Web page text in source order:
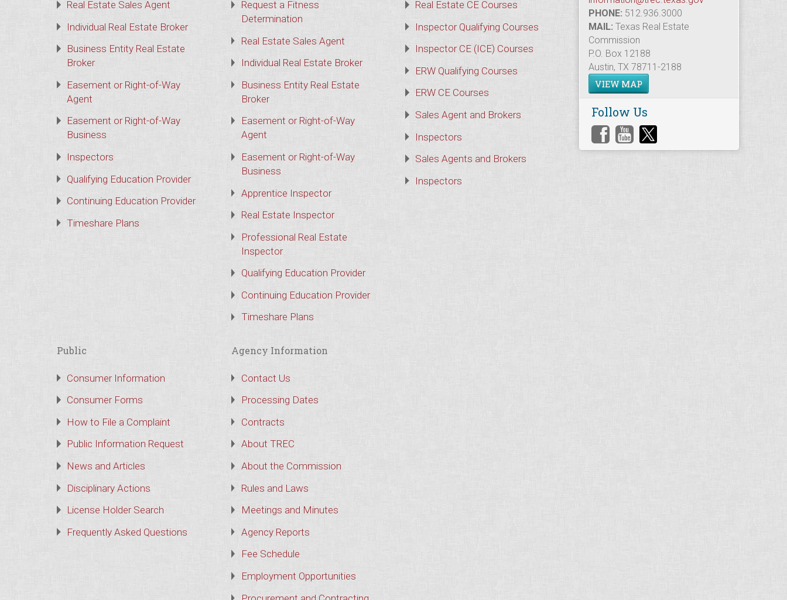
PHONE: 512.936.3000
MAIL: Texas Real Estate
Commission
P.O. Box 12188
Austin, TX 78711-2188
VIEW MAP
Follow Us
Real Estate Sales Agent
Individual Real Estate Broker
Business Entity Real Estate
Broker
Easement or Right-of-Way
Agent
Easement or Right-of-Way
Business
Inspectors
Qualifying Education Provider
Continuing Education Provider
Timeshare Plans
Request a Fitness
Determination
Real Estate Sales Agent
Individual Real Estate Broker
Business Entity Real Estate
Broker
Easement or Right-of-Way
Agent
Easement or Right-of-Way
Business
Apprentice Inspector
Real Estate Inspector
Professional Real Estate
Inspector
Qualifying Education Provider
Continuing Education Provider
Timeshare Plans
Real Estate CE Courses
Inspector Qualifying Courses
Inspector CE (ICE) Courses
ERW Qualifying Courses
ERW CE Courses
Sales Agent and Brokers
Inspectors
Sales Agents and Brokers
Inspectors
Public
Consumer Information
Consumer Forms
How to File a Complaint
Public Information Request
News and Articles
Disciplinary Actions
License Holder Search
Frequently Asked Questions
Agency Information
Contact Us
Processing Dates
Contracts
About TREC
About the Commission
Rules and Laws
Meetings and Minutes
Agency Reports
Fee Schedule
Employment Opportunities